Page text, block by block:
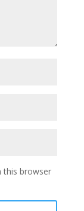
this browser